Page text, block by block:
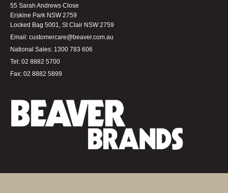
55 Sarah Andrews Close
Erskine Park NSW 2759
Locked Bag 5001, St Clair NSW 2759
Email: customercare@beaver.com.au
National Sales: 1300 783 606
Tel: 02 8882 5700
Fax: 02 8882 5899